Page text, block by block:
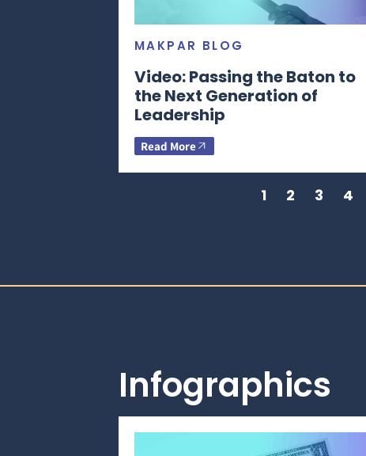
MAKPAR BLOG
Video: Passing the Baton to
the Next Generation of
Leadership
Read More
1 2 3 4
Infographics